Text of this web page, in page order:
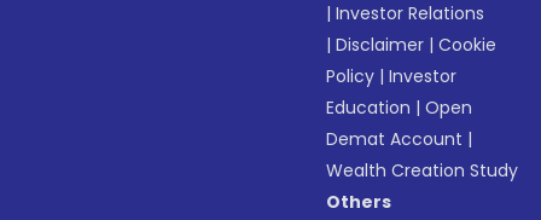
|Investor Relations
|Disclaimer |Cookie
Policy |Investor
Education |Open
Demat Account |
Wealth Creation Study
Others